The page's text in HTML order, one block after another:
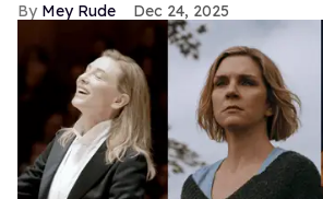
Mey Rude Dec 24, 2025